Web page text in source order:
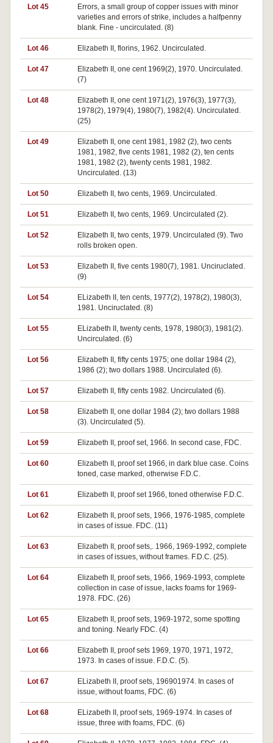
Lot 45
Errors, a small group of copper issues with minor
varieties and errors of strike, includes a halfpenny
blank. Fine - uncirculated. (8)
Lot 46 Elizabeth II, florins, 1962. Uncirculated.
Lot 47
Elizabeth II, one cent 1969(2), 1970. Uncirculated.
(7)
Lot 48
Elizabeth II, one cent 1971(2), 1976(3), 1977(3),
1978(2), 1979(4), 1980(7), 1982(4). Uncirculated.
(25)
Lot 49
Elizabeth II, one cent 1981, 1982 (2), two cents
1981, 1982, five cents 1981, 1982 (2), ten cents
1981, 1982 (2), twenty cents 1981, 1982.
Uncirculated. (13)
Lot 50 Elizabeth II, two cents, 1969. Uncirculated.
Lot 51 Elizabeth II, two cents, 1969. Uncirculated (2).
Lot 52
Elizabeth II, two cents, 1979. Uncirculated (9). Two
rolls broken open.
Lot 53
Elizabeth II, five cents 1980(7), 1981. Unciruclated.
(9)
Lot 54
ELizabeth II, ten cents, 1977(2), 1978(2), 1980(3),
1981. Unciruclated. (8)
Lot 55
ELizabeth II, twenty cents, 1978, 1980(3), 1981(2).
Uncirculated. (6)
Lot 56
Elizabeth II, fifty cents 1975; one dollar 1984 (2),
1986 (2); two dollars 1988. Uncirculated (6).
Lot 57 Elizabeth II, fifty cents 1982. Uncirculated (6).
Lot 58
Elizabeth II, one dollar 1984 (2); two dollars 1988
(3). Uncirculated (5).
Lot 59 Elizabeth II, proof set, 1966. In second case, FDC.
Lot 60
Elizabeth II, proof set 1966, in dark blue case. Coins
toned, case marked, otherwise F.D.C.
Lot 61 Elizabeth II, proof set 1966, toned otherwise F.D.C.
Lot 62
Elizabeth II, proof sets, 1966, 1976-1985, complete
in cases of issue. FDC. (11)
Lot 63
Elizabeth II, proof sets,. 1966, 1969-1992, complete
in cases of issues, without frames. F.D.C. (25).
Lot 64
Elizabeth II, proof sets, 1966, 1969-1993, complete
collection in case of issue, lacks foams for 1969-
1978. FDC. (26)
Lot 65
Elizabeth II, proof sets, 1969-1972, some spotting
and toning. Nearly FDC. (4)
Lot 66
Elizabeth II, proof sets 1969, 1970, 1971, 1972,
1973. In cases of issue. F.D.C. (5).
Lot 67
ELizabeth II, proof sets, 196901974. In cases of
issue, without foams, FDC. (6)
Lot 68
ELizabeth II, proof sets, 1969-1974. In cases of
issue, three with foams, FDC. (6)